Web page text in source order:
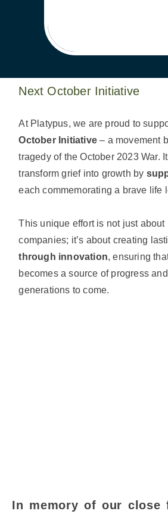
Next October Initiative
At Platypus, we are proud to
October Initiative – a movement
tragedy of the October 2023 War.
transform grief into growth by
each commemorating a brave life
This unique effort is not just about
companies; it’s about creating
through innovation, ensuring
becomes a source of progress
generations to come.
In memory of our close